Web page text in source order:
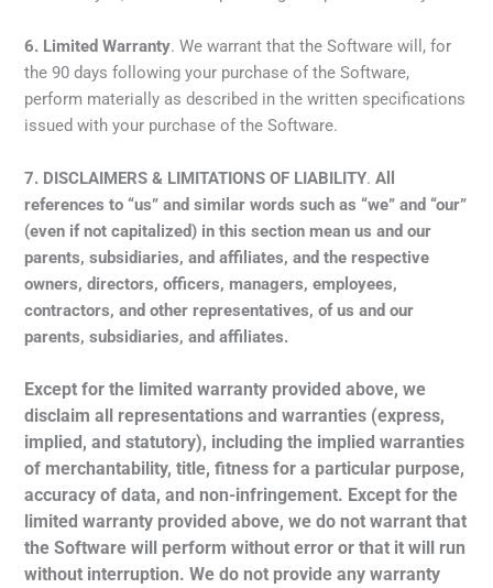
6. Limited Warranty. We warrant that the Software will, for
the 90 days following your purchase of the Software,
perform materially as described in the written specifications
issued with your purchase of the Software.
7. DISCLAIMERS & LIMITATIONS OF LIABILITY.A
references to “us”and similar words such as “we” and “our”
(even if not capitalized) in this section mean us and our
parents, subsidiaries, and affiliates, and the respective
owners, directors, officers, managers, employees,
contractors, and other representatives, of us and our
parents, subsidiaries, and affiliates.
Except for the limited warranty provided above, we
disclaim all representations and warranties (express,
implied, and statutory), including the implied warranties
of merchantability, title, fitness for a particular purpose,
accuracy of data, and non-infringement. Except for the
limited warranty provided above, we do not warrant that
the Software will perform without error or that it will run
without interruption. We do not provide any warranty